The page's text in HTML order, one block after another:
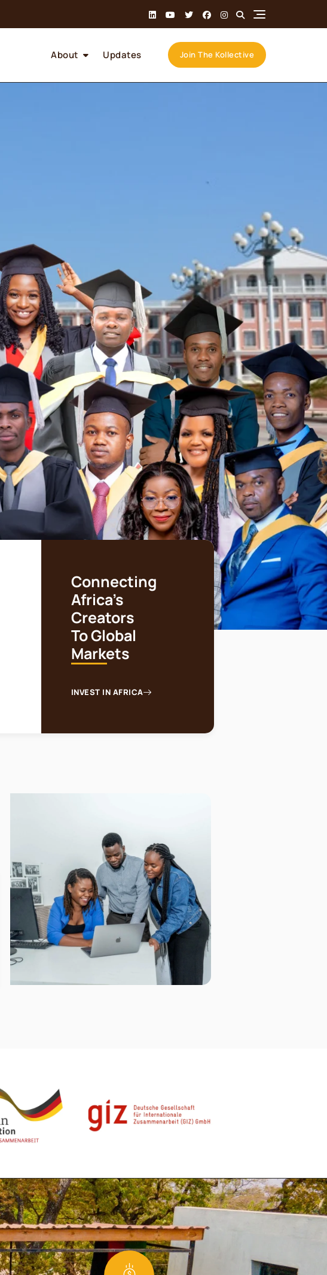
About Updates Join The Kollective
Connecting
Africa's
Creators
To Global
Markets
INVEST IN AFRICA